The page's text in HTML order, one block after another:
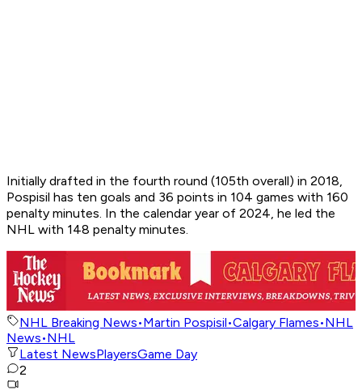
Initially drafted in the fourth round (105th overall) in 2018,
Pospisil has ten goals and 36 points in 104 games with 160
penalty minutes. In the calendar year of 2024, he led the
NHL with 148 penalty minutes.
NHL Breaking News•Martin Pospisil•Calgary Flames•NHL
News•NHL
Latest NewsPlayersGame Day
2